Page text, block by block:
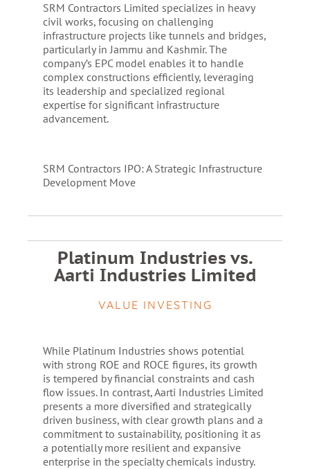
SRM Contractors Limited specializes in heavy
civil works, focusing on challenging
infrastructure projects like tunnels and bridges,
particularly in Jammu and Kashmir. The
company’s EPC model enables it to handle
complex constructions efficiently, leveraging
its leadership and specialized regional
expertise for significant infrastructure
advancement.
SRM Contractors IPO: A Strategic Infrastructure
Development Move
Platinum Industries vs.
Aarti Industries Limited
VALUE INVESTING
While Platinum Industries shows potential
with strong ROE and ROCE figures, its growth
is tempered by financial constraints and cash
flow issues. In contrast, Aarti Industries Limited
presents a more diversified and strategically
driven business, with clear growth plans and a
commitment to sustainability, positioning it as
a potentially more resilient and expansive
enterprise in the specialty chemicals industry.